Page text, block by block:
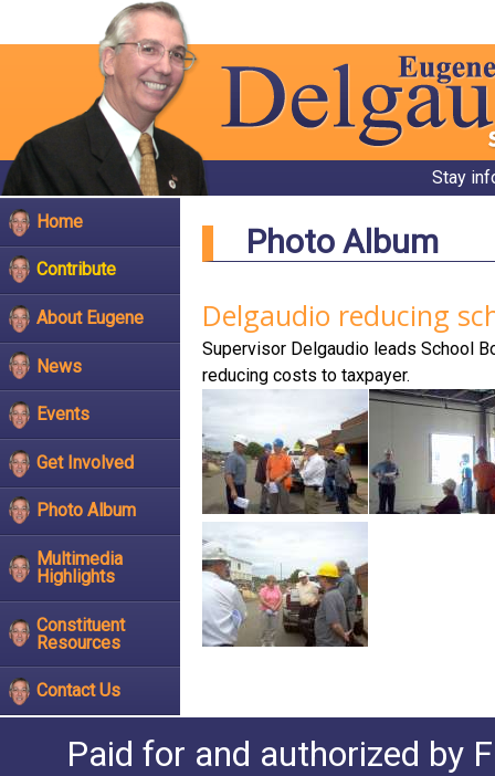
Stay
Home
Contribute
About Eugene
News
Events
Get Involved
Photo Album
Multimedia
Highlights
Constituent
Resources
Contact Us
Photo Album
Delgaudio reducing
Supervisor Delgaudio leads School
reducing costs to taxpayer.
Paid for and authorized by